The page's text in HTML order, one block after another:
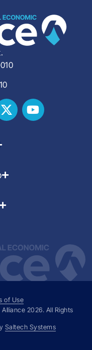
of Use
2026. All Rights
Saltech Systems